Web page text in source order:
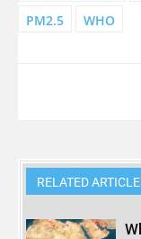
PM2.5
WHO
RELATED